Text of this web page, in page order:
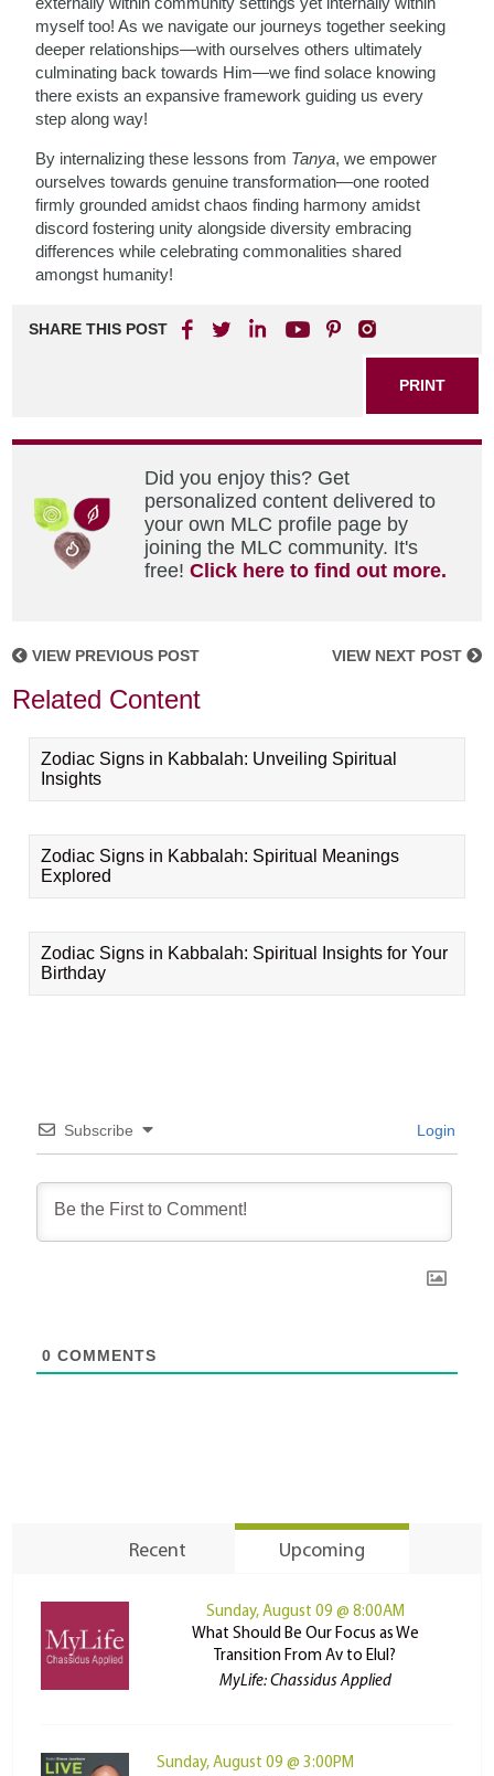
myself too! As we navigate our journeys together seeking
deeper relationships—with ourselves others ultimately
culminating back towards Him—we find solace knowing
there exists an expansive framework guiding us every
step along way!
By internalizing these lessons from Tanya, we empower
ourselves towards genuine transformation—one rooted
firmly grounded amidst chaos finding harmony amidst
discord fostering unity alongside diversity embracing
differences while celebrating commonalities shared
amongst humanity!
SHARE THIS POST
PRINT
Did you enjoy this? Get
personalized content delivered to
your own MLC profile page by
joining the MLC community. It's
free!Click here to find out more.
VIEW PREVIOUS POST VIEW NEXT POST
Related Content
Zodiac Signs in Kabbalah: Unveiling Spiritual
Insights
Zodiac Signs in Kabbalah: Spiritual Meanings
Explored
Zodiac Signs in Kabbalah: Spiritual Insights for Your
Birthday
Subscribe Login
0 COMMENTS
Recent Upcoming
Sunday, August 09 @ 8:00AM
What Should Be Our Focus as We
Transition From Av to Elul?
MyLife: Chassidus Applied
Sunday, August 09 @ 3:00PM